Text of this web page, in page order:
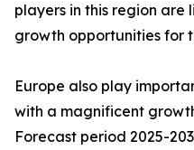
players in this region are
growth opportunities for
Europe also play
with a magnificent
Forecast period 2025-